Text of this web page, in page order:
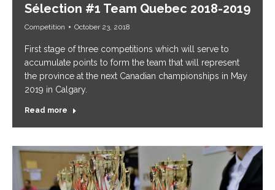
Sélection #1 Team Quebec 2018-2019
Competition October 23, 2018
First stage of three competitions which will serve to
accumulate points to form the team that will represent
the province at the next Canadian championships in May
2019 in Calgary.
Read more